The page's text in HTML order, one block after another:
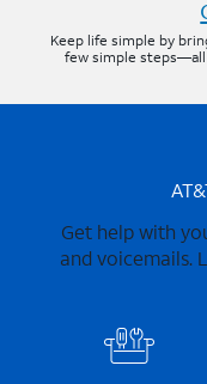
Keep life simple by
few simple
Get help with
and voicemails.